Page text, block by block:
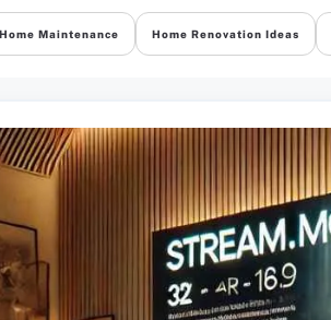
Home Maintenance Home Renovation Ideas